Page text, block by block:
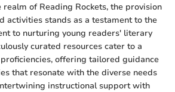
of Reading Rockets, the provision
activities stands as a testament to the
to nurturing young readers' literary
curated resources cater to a
offering tailored guidance
that resonate with the diverse needs
instructional support with